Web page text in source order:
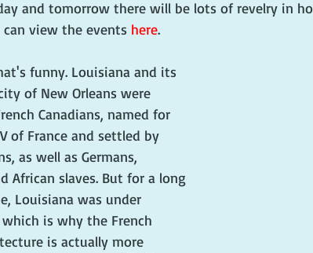
and tomorrow there will be lots of revelry in
can view the events here.
funny. Louisiana and its
of New Orleans were
Canadians, named for
of France and settled by
as well as Germans,
African slaves. But for a long
Louisiana was under
which is why the French
is actually more